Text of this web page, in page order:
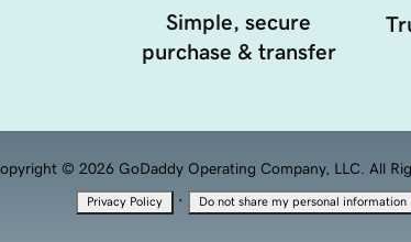
Simple, secure
purchase & transfer
© 2026 GoDaddy Operating Company, LLC. All
Privacy Policy · Do not share my personal information